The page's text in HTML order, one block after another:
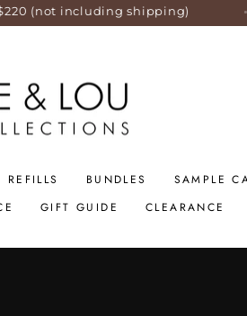
shipping) SAME
REFILLS BUNDLES
SAMPLE
GIFT GUIDE CLEARANCE